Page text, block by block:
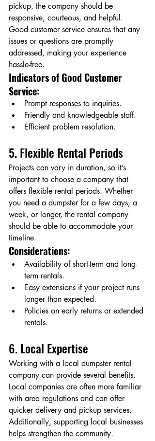
pickup, the company should be
responsive, courteous, and helpful.
Good customer service ensures that any
issues or questions are promptly
addressed, making your experience
hassle-free.
Indicators of Good Customer
Service:
Prompt responses to inquiries.
Friendly and knowledgeable staff.
Efficient problem resolution.
5. Flexible Rental Periods
Projects can vary in duration, so it’s
important to choose a company that
offers flexible rental periods. Whether
you need a dumpster for a few days, a
week, or longer, the rental company
should be able to accommodate your
timeline.
Considerations:
Availability of short-term and long-
term rentals.
Easy extensions if your project runs
longer than expected.
Policies on early returns or extended
rentals.
6. Local Expertise
Working with a local dumpster rental
company can provide several benefits.
Local companies are often more familiar
with area regulations and can offer
quicker delivery and pickup services.
Additionally, supporting local businesses
helps strengthen the community.